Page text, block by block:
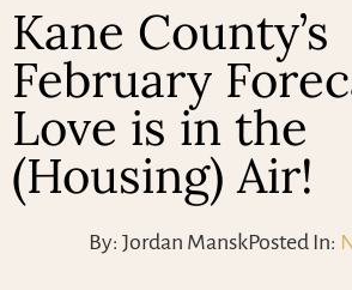
Kane County’s
February
Love is in the
(Housing) Air!
By: Jordan ManskPosted In: